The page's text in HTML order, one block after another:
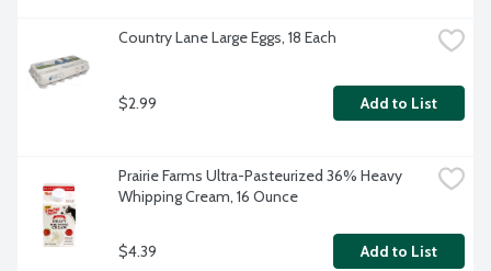
Country Lane Large Eggs, 18 Each
$2.99 Add to List
Prairie Farms Ultra-Pasteurized 36% Heavy
Whipping Cream, 16 Ounce
$4.39 Add to List